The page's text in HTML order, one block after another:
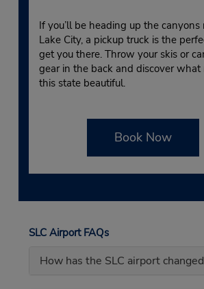
If you’ll be heading up the canyons
Lake City, a pickup truck is the
get you there. Throw your skis or
gear in the back and discover what
this state beautiful.
Book Now
SLC Airport FAQs
How has the SLC airport